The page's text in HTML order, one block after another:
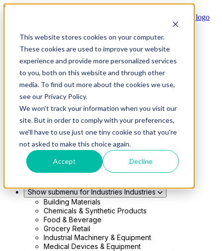
This website stores cookies on your computer.
These cookies are used to improve your website
experience and provide more personalized services
to you, both on this website and through other
media. To find out more about the cookies we use,
see our Privacy Policy.
We won't track your information when you visit our
site. But in order to comply with your preferences,
we'll have to use just one tiny cookie so that you're
not asked to make this choice again.
Accept Decline
Skip to main content
Modern 4PL
Shippers
Carriers
Show submenu for Partners
Partners
Consultancy & Agency Partners
FreightTech Application Partners
Private Equity Partners
TMS & WMS Partners
RedwoodConnect
Oracle Solutions
Infios Integration
WMS Integration
TMS Integration
Show submenu for Industries Industries
Building Materials
Chemicals & Synthetic Products
Food & Beverage
Grocery Retail
Industrial Machinery & Equipment
Medical Devices & Equipment